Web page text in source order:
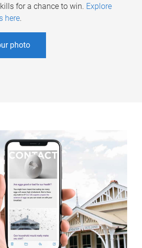
for a chance to win. Explore
here.
photo